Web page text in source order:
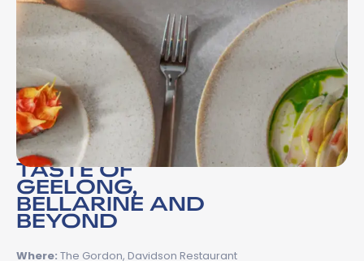
TASTE OF
GEELONG,
BELLARINE AND
BEYOND
Where: The Gordon, Davidson Restaurant